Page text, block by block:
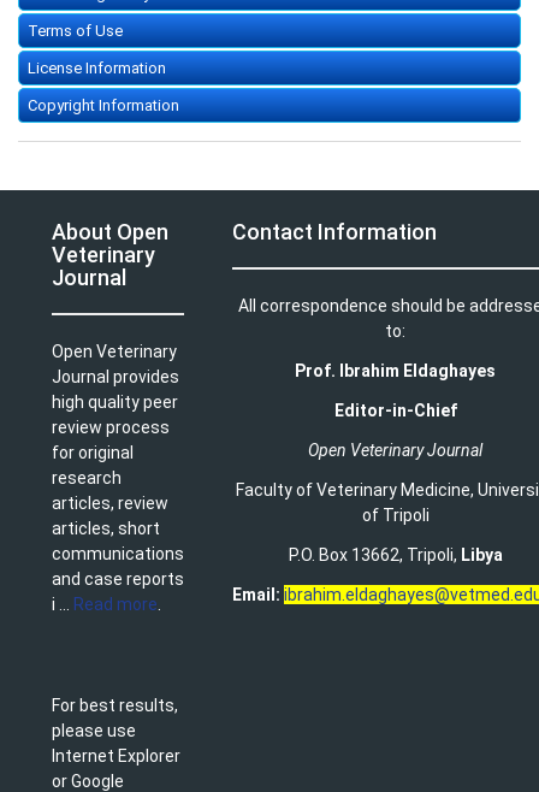
Terms of Use
License Information
Copyright Information
About Open
Veterinary
Journal
Open Veterinary
Journal provides
high quality peer
review process
for original
research
articles, review
articles, short
communications
and case reports
i ...
Read more
For best results,
please use
Internet Explorer
or Google
Contact Information
All correspondence should be
to:
Prof. Ibrahim Eldaghayes
Editor-in-Chief
Open Veterinary Journal
Faculty of Veterinary Medicine,
of Tripoli
P.O. Box 13662, Tripoli, Libya
Email: